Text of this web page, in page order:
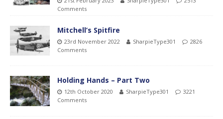
Comments
Mitchell’s Spitfire
23rd November 2022 SharpieType301
2826
Comments
Holding Hands – Part Two
12th October 2020 SharpieType301
3221
Comments